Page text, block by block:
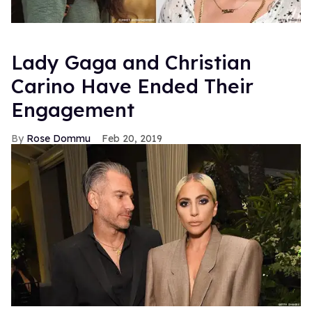
Lady Gaga and Christian
Carino Have Ended Their
Engagement
Rose Dommu Feb 20, 2019